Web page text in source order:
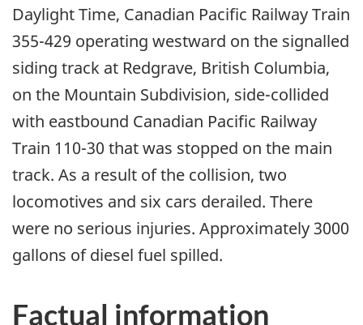
Daylight Time, Canadian Pacific Railway Train
355-429 operating westward on the signalled
siding track at Redgrave, British Columbia,
on the Mountain Subdivision, side-collided
with eastbound Canadian Pacific Railway
Train 110-30 that was stopped on the main
track. As a result of the collision, two
locomotives and six cars derailed. There
were no serious injuries. Approximately 3000
gallons of diesel fuel spilled.
Factual information